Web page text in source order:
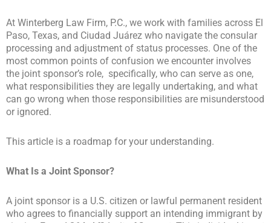
At Winterberg Law Firm, P.C., we work with families across El
Paso, Texas, and Ciudad Juárez who navigate the consular
processing and adjustment of status processes. One of the
most common points of confusion we encounter involves
the joint sponsor’s role, specifically, who can serve as one,
what responsibilities they are legally undertaking, and what
can go wrong when those responsibilities are misunderstood
or ignored.
This article is a roadmap for your understanding.
What Is a Joint Sponsor?
A joint sponsor is a U.S. citizen or lawful permanent resident
who agrees to financially support an intending immigrant by